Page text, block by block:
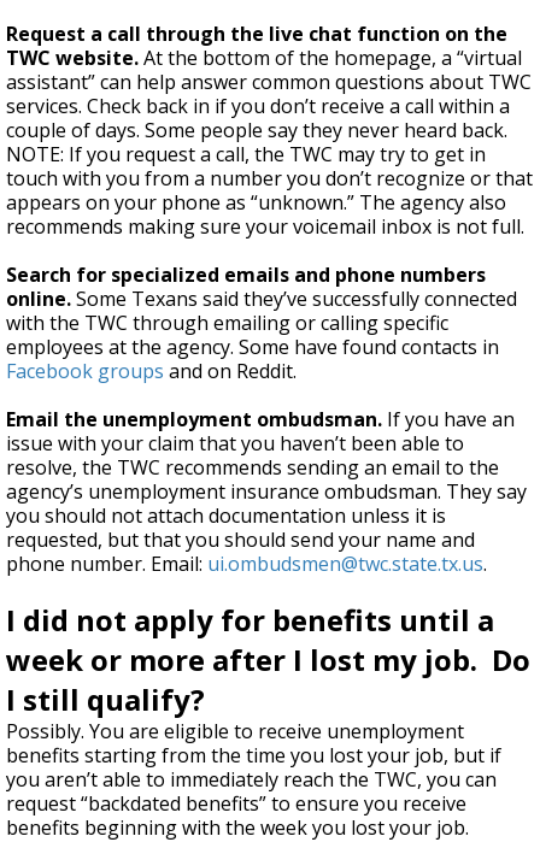
Request a call through the live chat function on the
TWC website.At the bottom of the homepage, a “virtual
assistant” can help answer common questions about TWC
services. Check back in if you don’t receive a call within a
couple of days. Some people say they never heard back.
NOTE: If you request a call, the TWC may try to get in
touch with you from a number you don’t recognize or that
appears on your phone as “unknown.” The agency also
recommends making sure your voicemail inbox is not full.
Search for specialized emails and phone numbers
online.Some Texans said they’ve successfully connected
with the TWC through emailing or calling specific
employees at the agency. Some have found contacts in
Facebook groups and on Reddit.
Email the unemployment ombudsman. If you have an
issue with your claim that you haven’t been able to
resolve, the TWC recommends sending an email to the
agency’s unemployment insurance ombudsman. They say
you should not attach documentation unless it is
requested, but that you should send your name and
phone number. Email: ui.ombudsmen@twc.state.tx.us.
I did not apply for benefits until a
week or more after I lost my job. Do
I still qualify?
Possibly. You are eligible to receive unemployment
benefits starting from the time you lost your job, but if
you aren’t able to immediately reach the TWC, you can
request “backdated benefits” to ensure you receive
benefits beginning with the week you lost your job.